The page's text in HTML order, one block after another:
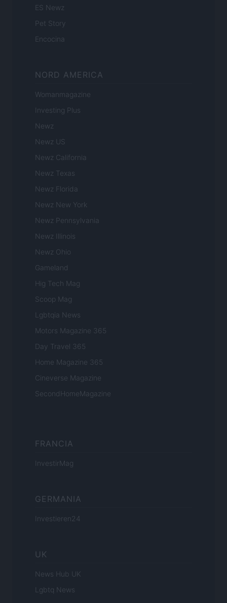
ES Newz
Pet Story
Encocina
NORD AMERICA
Womanmagazine
Investing Plus
Newz
Newz US
Newz California
Newz Texas
Newz Florida
Newz New York
Newz Pennsylvania
Newz Illinois
Newz Ohio
Gameland
Hig Tech Mag
Scoop Mag
Lgbtqia News
Motors Magazine 365
Day Travel 365
Home Magazine 365
Cineverse Magazine
SecondHomeMagazine
FRANCIA
InvestirMag
GERMANIA
Investieren24
UK
News Hub UK
Lgbtq News